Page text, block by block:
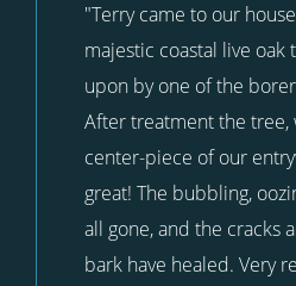
"Terry came to our
majestic coastal live oak
upon by one of the
After treatment the tree,
center-piece of our
great! The bubbling,
all gone, and the cracks
bark have healed. Very